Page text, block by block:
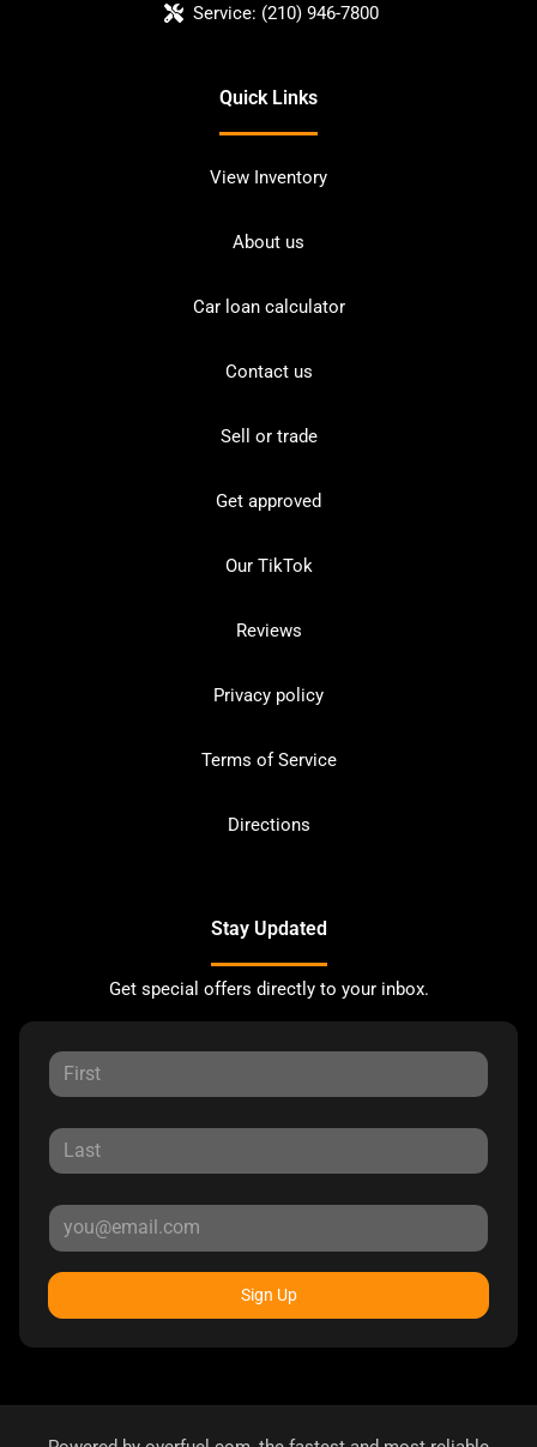
Service: (210) 946-7800
Quick Links
View Inventory
About us
Car loan calculator
Contact us
Sell or trade
Get approved
Our TikTok
Reviews
Privacy policy
Terms of Service
Directions
Stay Updated
Get special offers directly to your inbox.
Sign Up